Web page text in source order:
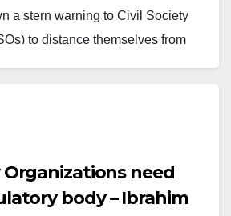
a stern warning to Civil Society
to distance themselves from
during a meeting with executives
Nothern States Civil Society
Organizations need
body – Ibrahim